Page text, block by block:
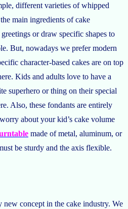
different varieties of whipped
main ingredients of cake
or draw specific shapes to
But, nowadays we prefer modern
character-based cakes are on top
Kids and adults love to have a
superhero or thing on their special
Also, these fondants are entirely
about your kid’s cake volume
made of metal, aluminum, or
be sturdy and the axis flexible.
new concept in the cake industry. We